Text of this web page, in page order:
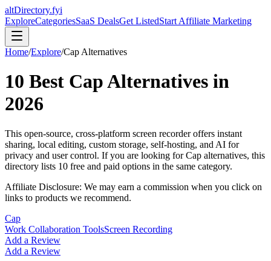
altDirectory.fyi
ExploreCategoriesSaaS DealsGet ListedStart Affiliate Marketing
Home/Explore/Cap Alternatives
10 Best CapAlternatives in
2026
This open-source, cross-platform screen recorder offers instant
sharing, local editing, custom storage, self-hosting, and AI for
privacy and user control. If you are looking forCap alternatives, this
directory lists 10 free and paid options in the same category.
Affiliate Disclosure: We may earn a commission when you click on
links to products we recommend.
Cap
Work Collaboration ToolsScreen Recording
Add a Review
Add a Review